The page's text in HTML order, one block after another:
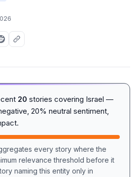
20 stories covering Israel —
20% neutral sentiment,
every story where the
relevance threshold before it
naming this entity only in